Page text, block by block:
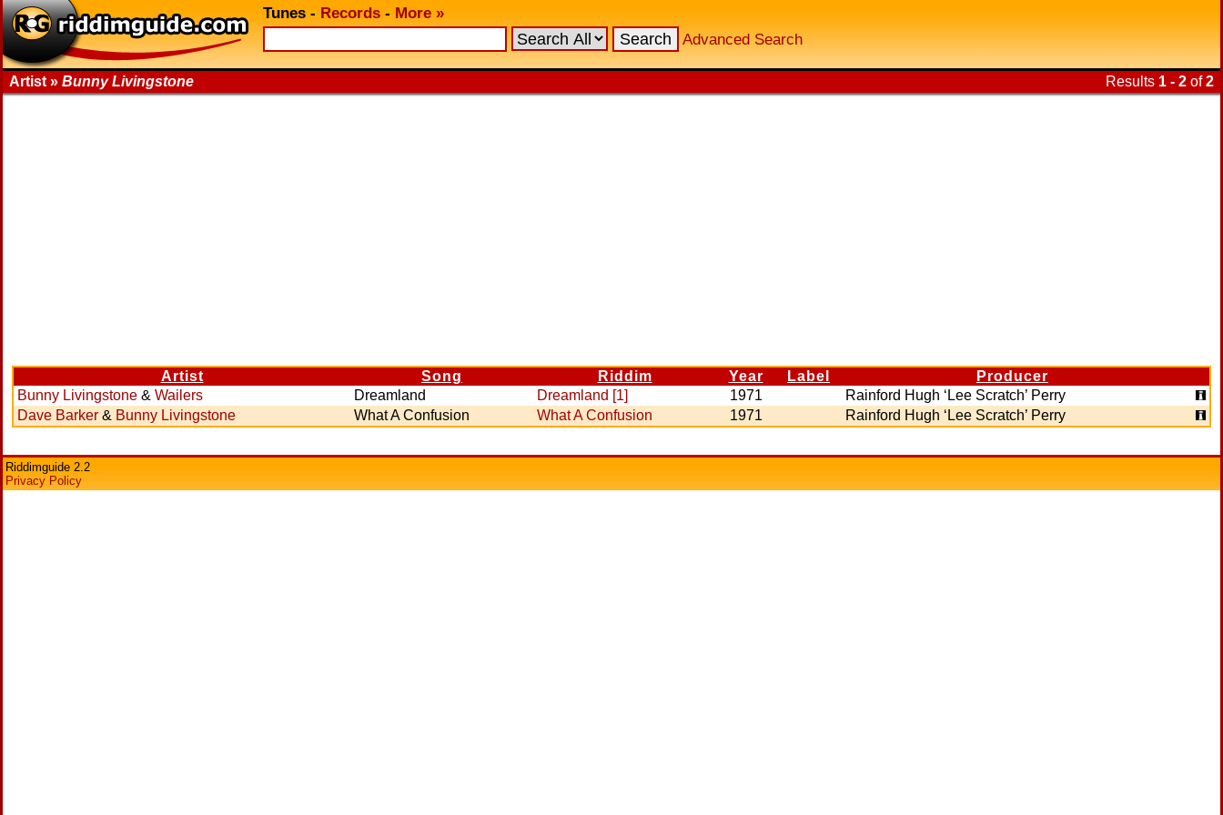
Tunes - Records - More »
Advanced Search
Artist » Bunny Livingstone Results 1 - 2 of2
Artist Song Riddim Year Label
Producer
Bunny Livingstone & Wailers Dreamland Dreamland [1] 1971
Rainford Hugh ‘Lee Scratch’ Perry
Dave Barker & Bunny Livingstone What A Confusion What A Confusion 1971 Rainford Hugh ‘Lee Scratch’ Perry
Riddimguide 2.2
Privacy Policy